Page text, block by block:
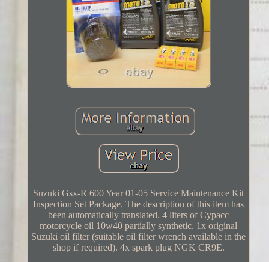
Suzuki Gsx-R 600 Year 01-05 Service Maintenance Kit
Inspection Set Package. The description of this item has
been automatically translated. 4 liters of Cypacc
motorcycle oil 10w40 partially synthetic. 1x original
Suzuki oil filter (suitable oil filter wrench available in the
shop if required). 4x spark plug NGK CR9E.